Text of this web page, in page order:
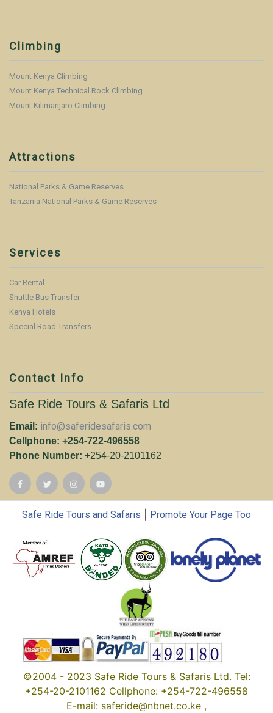
Climbing
Mount Kenya Climbing
Mount Kenya Technical Rock Climbing
Mount Kilimanjaro Climbing
Attractions
National Parks & Game Reserves
Tanzania National Parks & Game Reserves
Services
Car Rental
Shuttle Bus Transfer
Kenya Hotels
Special Road Transfers
Contact Info
Safe Ride Tours & Safaris Ltd
Email: info@saferidesafaris.com
Cellphone: +254-722-496558
Phone Number: +254-20-2101162
Safe Ride Tours and Safaris Promote Your Page Too
©2004 - 2023 Safe Ride Tours & Safaris Ltd. Tel:
+254-20-2101162 Cellphone: +254-722-496558
E-mail: saferide@nbnet.co.ke ,